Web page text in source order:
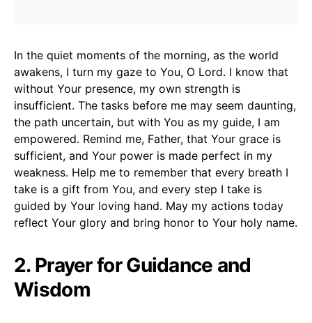
In the quiet moments of the morning, as the world
awakens, I turn my gaze to You, O Lord. I know that
without Your presence, my own strength is
insufficient. The tasks before me may seem daunting,
the path uncertain, but with You as my guide, I am
empowered. Remind me, Father, that Your grace is
sufficient, and Your power is made perfect in my
weakness. Help me to remember that every breath I
take is a gift from You, and every step I take is
guided by Your loving hand. May my actions today
reflect Your glory and bring honor to Your holy name.
2. Prayer for Guidance and
Wisdom